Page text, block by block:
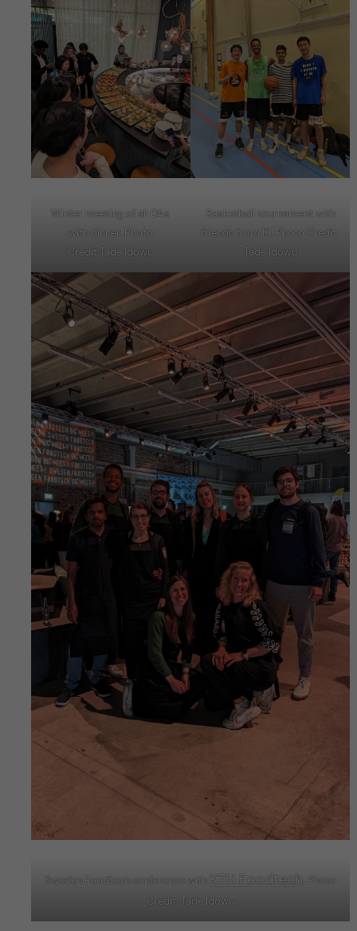
Winter meeting of all DAs
with dinner. Photo
Credit:Tade Idowu
Basketball tournament with
friends from KI. Photo Credit:
Tade Idowu
Sweden Foodtech conference with KTH Foodtech . Photo
Credit: Tade Idowu